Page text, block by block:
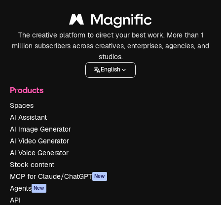
The creative platform to direct your best work. More than 1
million subscribers across creatives, enterprises, agencies, and
studios.
English
Products
Spaces
AI Assistant
AI Image Generator
AI Video Generator
AI Voice Generator
Stock content
MCP for Claude/ChatGPT New
Agents New
API